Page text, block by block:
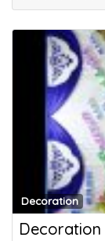
Decoration
Decoration